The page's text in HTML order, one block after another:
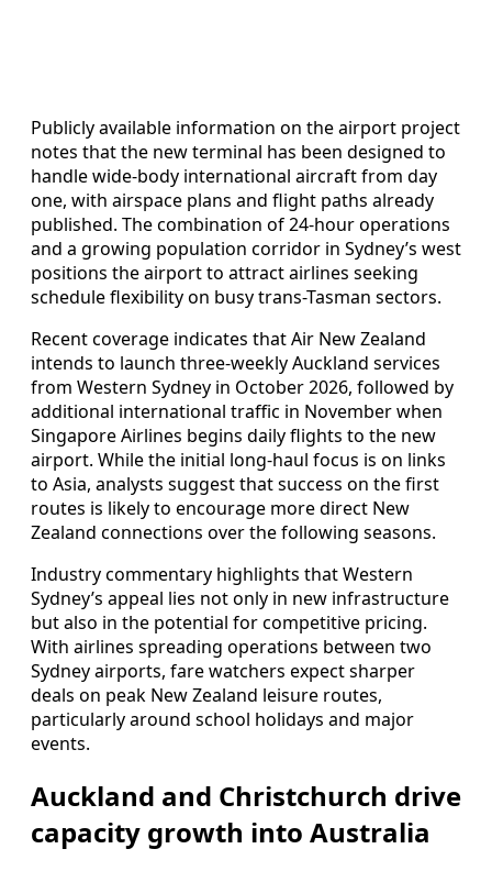
Publicly available information on the airport project
notes that the new terminal has been designed to
handle wide-body international aircraft from day
one, with airspace plans and flight paths already
published. The combination of 24-hour operations
and a growing population corridor in Sydney’s west
positions the airport to attract airlines seeking
schedule flexibility on busy trans-Tasman sectors.
Recent coverage indicates that Air New Zealand
intends to launch three-weekly Auckland services
from Western Sydney in October 2026, followed by
additional international traffic in November when
Singapore Airlines begins daily flights to the new
airport. While the initial long-haul focus is on links
to Asia, analysts suggest that success on the first
routes is likely to encourage more direct New
Zealand connections over the following seasons.
Industry commentary highlights that Western
Sydney’s appeal lies not only in new infrastructure
but also in the potential for competitive pricing.
With airlines spreading operations between two
Sydney airports, fare watchers expect sharper
deals on peak New Zealand leisure routes,
particularly around school holidays and major
events.
Auckland and Christchurch drive
capacity growth into Australia